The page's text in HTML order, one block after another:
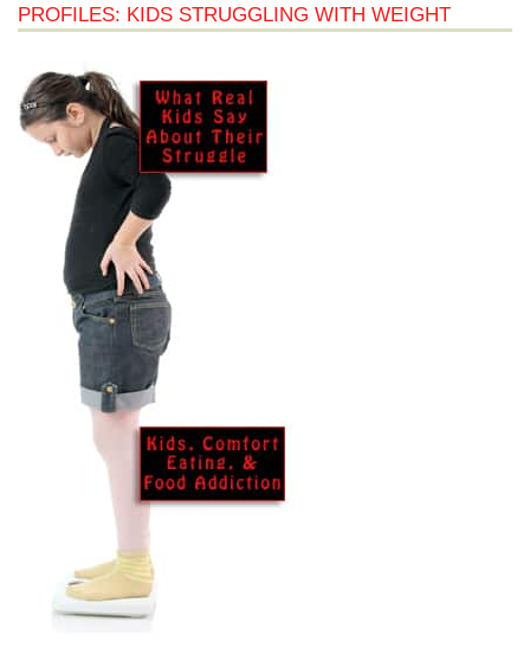
PROFILES: KIDS STRUGGLING WITH WEIGHT